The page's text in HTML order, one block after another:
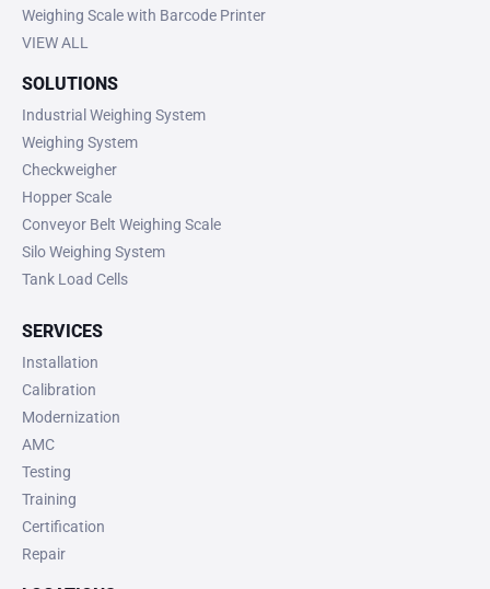
Weighing Scale with Barcode Printer
VIEW ALL
SOLUTIONS
Industrial Weighing System
Weighing System
Checkweigher
Hopper Scale
Conveyor Belt Weighing Scale
Silo Weighing System
Tank Load Cells
SERVICES
Installation
Calibration
Modernization
AMC
Testing
Training
Certification
Repair